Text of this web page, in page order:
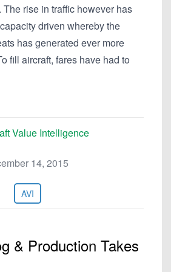
rise in traffic however has
driven whereby the
has generated ever more
fill aircraft, fares have had to
Value Intelligence
14, 2015
AVI
& Production Takes